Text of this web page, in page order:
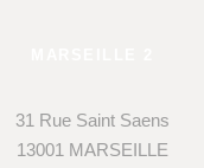
31 Rue Saint Saens
13001 MARSEILLE